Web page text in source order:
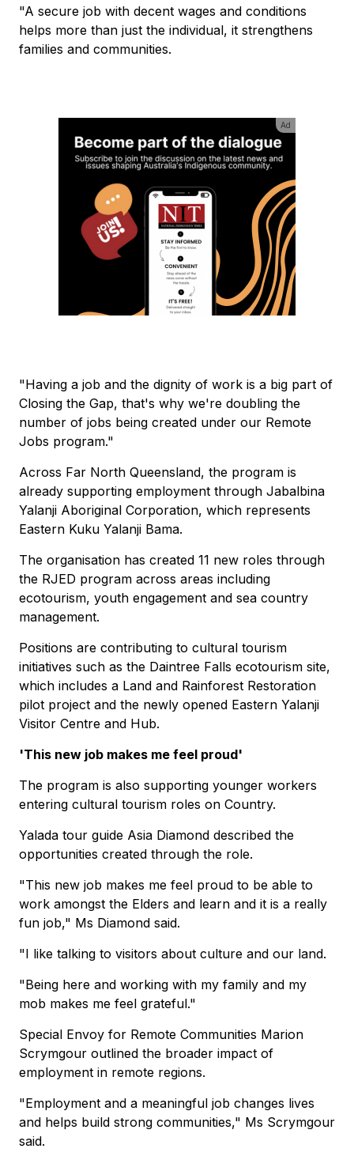
"A secure job with decent wages and conditions
helps more than just the individual, it strengthens
families and communities.
Ad
"Having a job and the dignity of work is a big part of
Closing the Gap, that's why we're doubling the
number of jobs being created under our Remote
Jobs program."
Across Far North Queensland, the program is
already supporting employment through Jabalbina
Yalanji Aboriginal Corporation, which represents
Eastern Kuku Yalanji Bama.
The organisation has created 11 new roles through
the RJED program across areas including
ecotourism, youth engagement and sea country
management.
Positions are contributing to cultural tourism
initiatives such as the Daintree Falls ecotourism site,
which includes a Land and Rainforest Restoration
pilot project and the newly opened Eastern Yalanji
Visitor Centre and Hub.
'This new job makes me feel proud'
The program is also supporting younger workers
entering cultural tourism roles on Country.
Yalada tour guide Asia Diamond described the
opportunities created through the role.
"This new job makes me feel proud to be able to
work amongst the Elders and learn and it is a really
fun job," Ms Diamond said.
"I like talking to visitors about culture and our land.
"Being here and working with my family and my
mob makes me feel grateful."
Special Envoy for Remote Communities Marion
Scrymgour outlined the broader impact of
employment in remote regions.
"Employment and a meaningful job changes lives
and helps build strong communities," Ms Scrymgour
said.